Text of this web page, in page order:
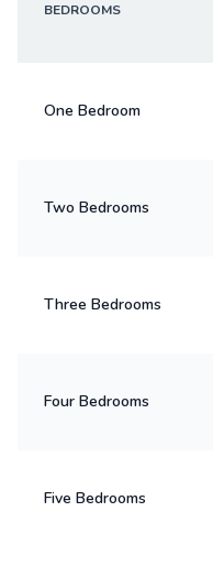
BEDROOMS
One Bedroom
Two Bedrooms
Three Bedrooms
Four Bedrooms
Five Bedrooms